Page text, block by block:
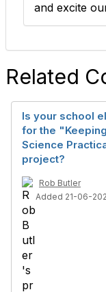
and excite
Related
Is your school
for the "Keeping
Science
project?
Rob Butler
Added 21-06-